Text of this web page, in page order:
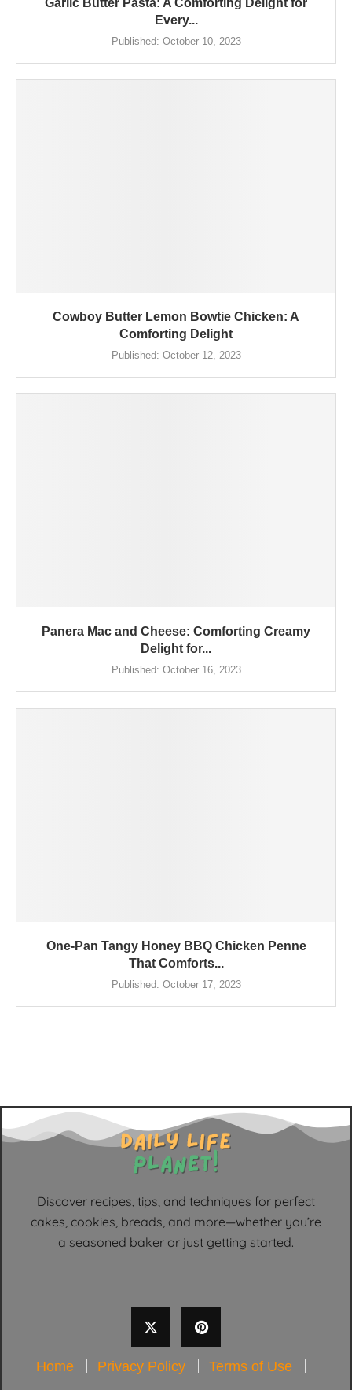
Every...
Published: October 10, 2023
Cowboy Butter Lemon Bowtie Chicken: A
Comforting Delight
Published: October 12, 2023
Panera Mac and Cheese: Comforting Creamy
Delight for...
Published: October 16, 2023
One-Pan Tangy Honey BBQ Chicken Penne
That Comforts...
Published: October 17, 2023
Discover recipes, tips, and techniques for perfect
cakes, cookies, breads, and more—whether you’re
a seasoned baker or just getting started.
Home Privacy Policy Terms of Use